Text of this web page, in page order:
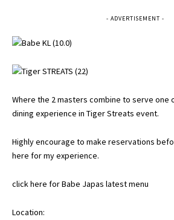
- ADVERTISEMENT -
Where the 2 masters combine to serve
dining experience in Tiger Streats event.
Highly encourage to make reservations
here for my experience.
click here for Babe Japas latest menu
Location: